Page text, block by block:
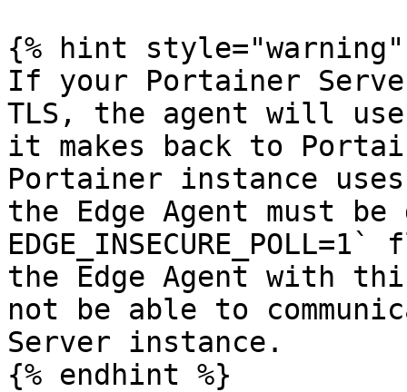
{% hint style="warning"
If your Portainer
TLS, the agent will use
it makes back to
Portainer instance
the Edge Agent must
the Edge Agent with
not be able to
Server instance.
{% endhint %}